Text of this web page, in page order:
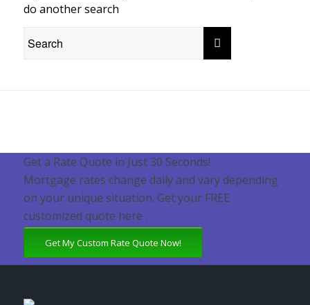
do another search
Get a Rate Quote in Just 30 Seconds!
Mortgage rates change daily and vary depending
on your unique situation. Get your FREE
customized quote here .
Get My Custom Rate Quote Now!